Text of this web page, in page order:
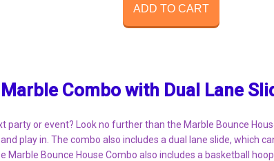
ADD TO CART
Marble Combo with Dual Lane
party or event? Look no further than the Marble Bounce
play in. The combo also includes a dual lane slide, which
Bounce House Combo also includes a basketball